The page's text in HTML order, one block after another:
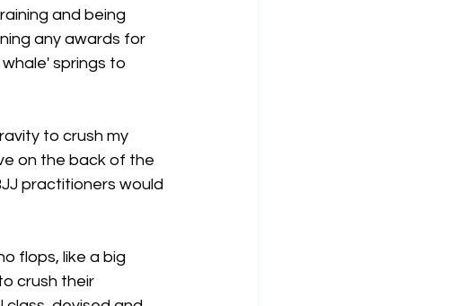
and being
any awards for
springs to
to crush my
on the back of the
practitioners would
flops, like a big
crush their